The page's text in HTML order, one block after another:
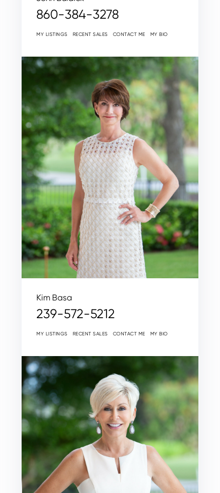
860-384-3278
MY LISTINGS RECENT SALES CONTACT ME MY BIO
Kim Basa
239-572-5212
MY LISTINGS RECENT SALES CONTACT ME MY BIO